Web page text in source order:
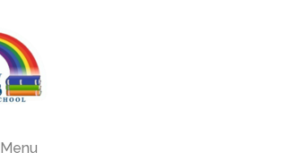
Menu